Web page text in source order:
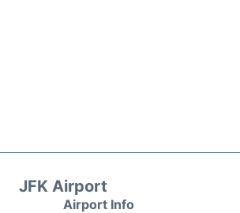
JFK Airport
Airport Info